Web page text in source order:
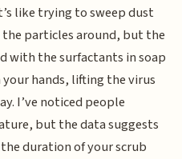
like trying to sweep dust
the particles around, but the
with the surfactants in soap
hands, lifting the virus
I’ve noticed people
but the data suggests
duration of your scrub